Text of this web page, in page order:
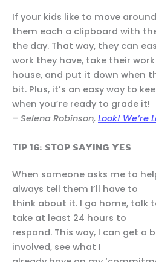
If your kids like to move
them each a clipboard with
the day. That way, they can
work they have, take their
house, and put it down when
bit. Plus, it’s an easy way to
when you’re ready to grade it!
– Selena Robinson, Look! We’re
TIP 16: STOP SAYING YES
When someone asks me to
always tell them I’ll have to
think about it. I go home, talk
take at least 24 hours to
respond. This way, I can get
involved, see what I